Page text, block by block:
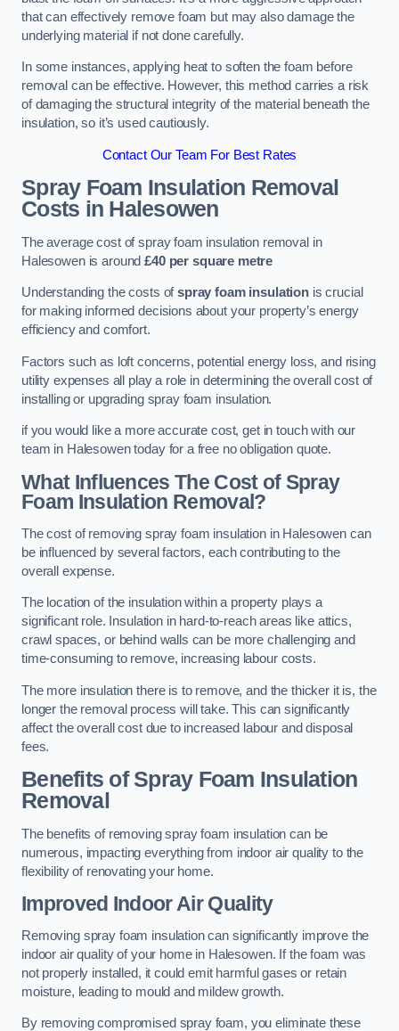
that can effectively remove foam but may also damage the
underlying material if not done carefully.
In some instances, applying heat to soften the foam before
removal can be effective. However, this method carries a risk
of damaging the structural integrity of the material beneath the
insulation, so it’s used cautiously.
Contact Our Team For Best Rates
Spray Foam Insulation Removal
Costs in Halesowen
The average cost of spray foam insulation removal in
Halesowen is around £40 per square metre
Understanding the costs ofspray foam insulation is crucial
for making informed decisions about your property’s energy
efficiency and comfort.
Factors such as loft concerns, potential energy loss, and rising
utility expenses all play a role in determining the overall cost of
installing or upgrading spray foam insulation.
if you would like a more accurate cost, get in touch with our
team in Halesowen today for a free no obligation quote.
What Influences The Cost of Spray
Foam Insulation Removal?
The cost of removing spray foam insulation in Halesowen can
be influenced by several factors, each contributing to the
overall expense.
The location of the insulation within a property plays a
significant role. Insulation in hard-to-reach areas like attics,
crawl spaces, or behind walls can be more challenging and
time-consuming to remove, increasing labour costs.
The more insulation there is to remove, and the thicker it is, the
longer the removal process will take. This can significantly
affect the overall cost due to increased labour and disposal
fees.
Benefits of Spray Foam Insulation
Removal
The benefits of removing spray foam insulation can be
numerous, impacting everything from indoor air quality to the
flexibility of renovating your home.
Improved Indoor Air Quality
Removing spray foam insulation can significantly improve the
indoor air quality of your home in Halesowen. If the foam was
not properly installed, it could emit harmful gases or retain
moisture, leading to mould and mildew growth.
By removing compromised spray foam, you eliminate these